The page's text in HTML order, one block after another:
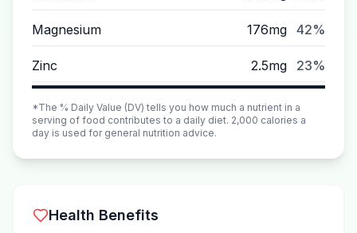
Magnesium 176mg 42%
Zinc 2.5mg 23%
*The % Daily Value (DV) tells you how much a nutrient in a
serving of food contributes to a daily diet. 2,000 calories a
day is used for general nutrition advice.
Health Benefits